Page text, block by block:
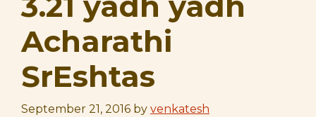
Acharathi
SrEshtas
September 21, 2016 by venkatesh